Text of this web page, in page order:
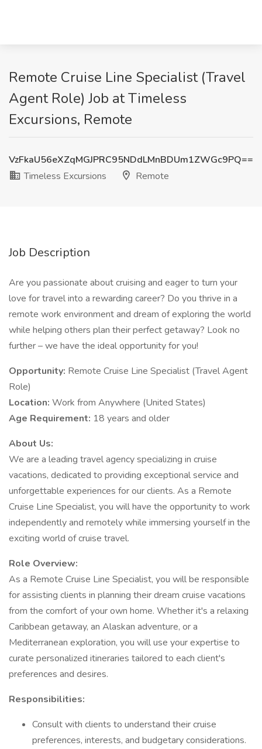
Remote Cruise Line Specialist (Travel
Agent Role) Job at Timeless
Excursions, Remote
VzFkaU56eXZqMGJPRC95NDdLMnBDUm1ZWGc9PQ==
Timeless Excursions
Remote
Job Description
Are you passionate about cruising and eager to turn your
love for travel into a rewarding career? Do you thrive in a
remote work environment and dream of exploring the world
while helping others plan their perfect getaway? Look no
further – we have the ideal opportunity for you!
Opportunity: Remote Cruise Line Specialist (Travel Agent
Role)
Location: Work from Anywhere (United States)
Age Requirement: 18 years and older
About Us:
We are a leading travel agency specializing in cruise
vacations, dedicated to providing exceptional service and
unforgettable experiences for our clients. As a Remote
Cruise Line Specialist, you will have the opportunity to work
independently and remotely while immersing yourself in the
exciting world of cruise travel.
Role Overview:
As a Remote Cruise Line Specialist, you will be responsible
for assisting clients in planning their dream cruise vacations
from the comfort of your own home. Whether it's a relaxing
Caribbean getaway, an Alaskan adventure, or a
Mediterranean exploration, you will use your expertise to
curate personalized itineraries tailored to each client's
preferences and desires.
Responsibilities:
Consult with clients to understand their cruise
preferences, interests, and budgetary considerations.